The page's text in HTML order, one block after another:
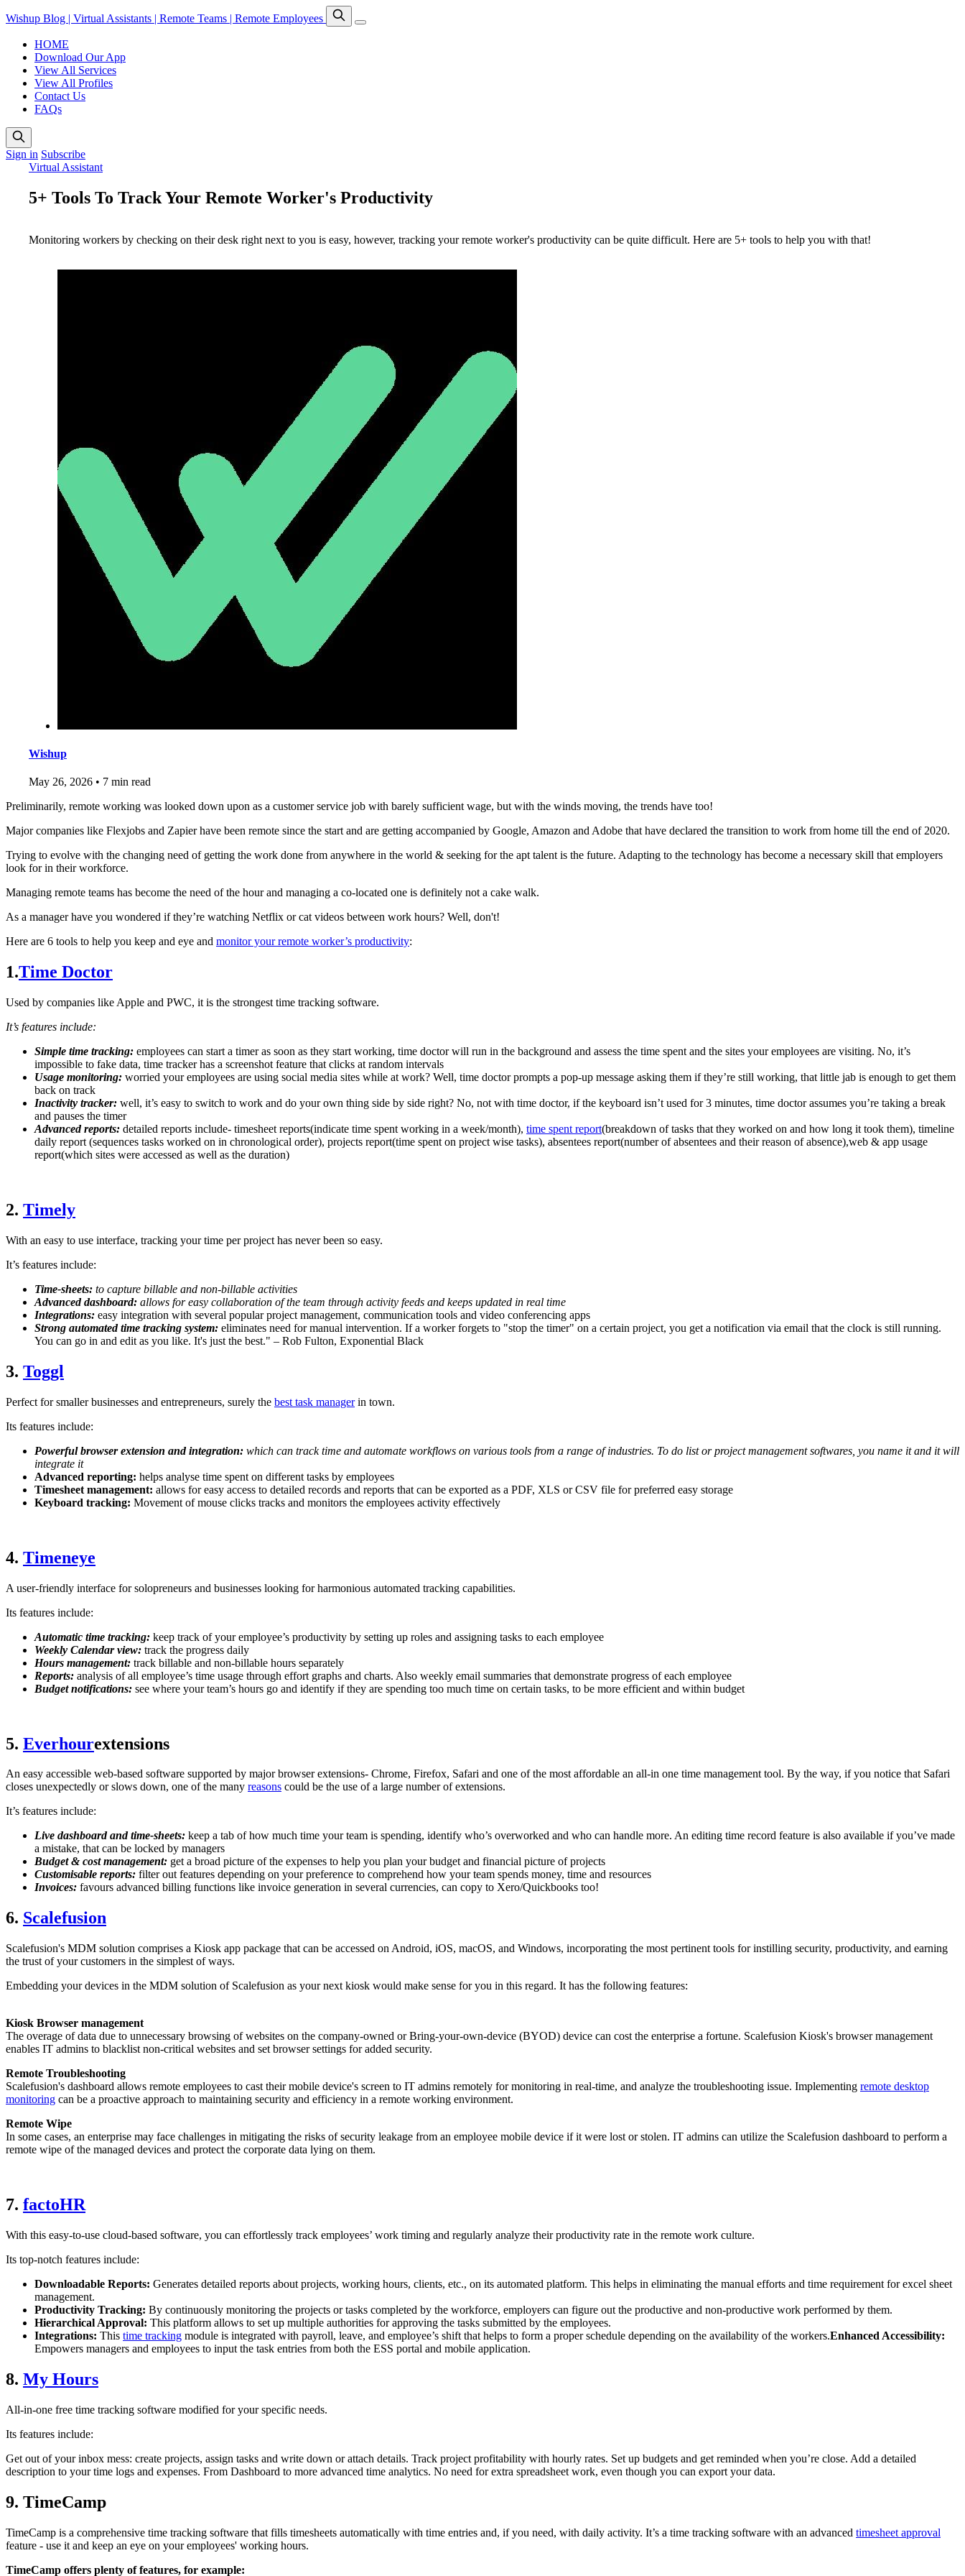
Wishup Blog | Virtual Assistants | Remote Teams | Remote Employees
HOME
Download Our App
View All Services
View All Profiles
Contact Us
FAQs
Sign in Subscribe
Virtual Assistant
5+ Tools To Track Your Remote Worker's Productivity
Monitoring workers by checking on their desk right next to you is easy, however, tracking your remote worker's productivity can be quite difficult. Here are 5+ tools to help you with that!
Wishup
May 26, 2026 • 7 min read
Preliminarily, remote working was looked down upon as a customer service job with barely sufficient wage, but with the winds moving, the trends have too!
Major companies like Flexjobs and Zapier have been remote since the start and are getting accompanied by Google, Amazon and Adobe that have declared the transition to work from home till the end of 2020.
Trying to evolve with the changing need of getting the work done from anywhere in the world & seeking for the apt talent is the future. Adapting to the technology has become a necessary skill that employers
look for in their workforce.
Managing remote teams has become the need of the hour and managing a co-located one is definitely not a cake walk.
As a manager have you wondered if they’re watching Netflix or cat videos between work hours? Well, don't!
Here are 6 tools to help you keep and eye and monitor your remote worker’s productivity:
1.Time Doctor
Used by companies like Apple and PWC, it is the strongest time tracking software.
It’s features include:
Simple time tracking: employees can start a timer as soon as they start working, time doctor will run in the background and assess the time spent and the sites your employees are visiting. No, it’s
impossible to fake data, time tracker has a screenshot feature that clicks at random intervals
Usage monitoring: worried your employees are using social media sites while at work? Well, time doctor prompts a pop-up message asking them if they’re still working, that little jab is enough to get them
back on track
Inactivity tracker: well, it’s easy to switch to work and do your own thing side by side right? No, not with time doctor, if the keyboard isn’t used for 3 minutes, time doctor assumes you’re taking a break
and pauses the timer
Advanced reports: detailed reports include- timesheet reports(indicate time spent working in a week/month), time spent report(breakdown of tasks that they worked on and how long it took them), timeline
daily report (sequences tasks worked on in chronological order), projects report(time spent on project wise tasks), absentees report(number of absentees and their reason of absence),web & app usage
report(which sites were accessed as well as the duration)
2. Timely
With an easy to use interface, tracking your time per project has never been so easy.
It’s features include:
Time-sheets: to capture billable and non-billable activities
Advanced dashboard: allows for easy collaboration of the team through activity feeds and keeps updated in real time
Integrations: easy integration with several popular project management, communication tools and video conferencing apps
Strong automated time tracking system: eliminates need for manual intervention. If a worker forgets to "stop the timer" on a certain project, you get a notification via email that the clock is still running.
You can go in and edit as you like. It's just the best." – Rob Fulton, Exponential Black
3. Toggl
Perfect for smaller businesses and entrepreneurs, surely the best task managerin town.
Its features include:
Powerful browser extension and integration: which can track time and automate workflows on various tools from a range of industries. To do list or project management softwares, you name it and it will
integrate it
Advanced reporting: helps analyse time spent on different tasks by employees
Timesheet management: allows for easy access to detailed records and reports that can be exported as a PDF, XLS or CSV file for preferred easy storage
Keyboard tracking: Movement of mouse clicks tracks and monitors the employees activity effectively
4. Timeneye
A user-friendly interface for solopreneurs and businesses looking for harmonious automated tracking capabilities.
Its features include:
Automatic time tracking: keep track of your employee’s productivity by setting up roles and assigning tasks to each employee
Weekly Calendar view: track the progress daily
Hours management: track billable and non-billable hours separately
Reports: analysis of all employee’s time usage through effort graphs and charts. Also weekly email summaries that demonstrate progress of each employee
Budget notifications: see where your team’s hours go and identify if they are spending too much time on certain tasks, to be more efficient and within budget
5. Everhourextensions
An easy accessible web-based software supported by major browser extensions- Chrome, Firefox, Safari and one of the most affordable an all-in one time management tool. By the way, if you notice that Safari
closes unexpectedly or slows down, one of the many reasons could be the use of a large number of extensions.
It’s features include:
Live dashboard and time-sheets: keep a tab of how much time your team is spending, identify who’s overworked and who can handle more. An editing time record feature is also available if you’ve made
a mistake, that can be locked by managers
Budget & cost management: get a broad picture of the expenses to help you plan your budget and financial picture of projects
Customisable reports: filter out features depending on your preference to comprehend how your team spends money, time and resources
Invoices: favours advanced billing functions like invoice generation in several currencies, can copy to Xero/Quickbooks too!
6. Scalefusion
Scalefusion's MDM solution comprises a Kiosk app package that can be accessed on Android, iOS, macOS, and Windows, incorporating the most pertinent tools for instilling security, productivity, and earning
the trust of your customers in the simplest of ways.
Embedding your devices in the MDM solution of Scalefusion as your next kiosk would make sense for you in this regard. It has the following features:
Kiosk Browser management
The overage of data due to unnecessary browsing of websites on the company-owned or Bring-your-own-device (BYOD) device can cost the enterprise a fortune. Scalefusion Kiosk's browser management
enables IT admins to blacklist non-critical websites and set browser settings for added security.
Remote Troubleshooting
Scalefusion's dashboard allows remote employees to cast their mobile device's screen to IT admins remotely for monitoring in real-time, and analyze the troubleshooting issue. Implementing remote desktop
monitoring can be a proactive approach to maintaining security and efficiency in a remote working environment.
Remote Wipe
In some cases, an enterprise may face challenges in mitigating the risks of security leakage from an employee mobile device if it were lost or stolen. IT admins can utilize the Scalefusion dashboard to perform a
remote wipe of the managed devices and protect the corporate data lying on them.
7. factoHR
With this easy-to-use cloud-based software, you can effortlessly track employees’ work timing and regularly analyze their productivity rate in the remote work culture.
Its top-notch features include:
Downloadable Reports: Generates detailed reports about projects, working hours, clients, etc., on its automated platform. This helps in eliminating the manual efforts and time requirement for excel sheet
management.
Productivity Tracking: By continuously monitoring the projects or tasks completed by the workforce, employers can figure out the productive and non-productive work performed by them.
Hierarchical Approval: This platform allows to set up multiple authorities for approving the tasks submitted by the employees.
Integrations: This time tracking module is integrated with payroll, leave, and employee’s shift that helps to form a proper schedule depending on the availability of the workers.Enhanced Accessibility:
Empowers managers and employees to input the task entries from both the ESS portal and mobile application.
8. My Hours
All-in-one free time tracking software modified for your specific needs.
Its features include:
Get out of your inbox mess: create projects, assign tasks and write down or attach details. Track project profitability with hourly rates. Set up budgets and get reminded when you’re close. Add a detailed
description to your time logs and expenses. From Dashboard to more advanced time analytics. No need for extra spreadsheet work, even though you can export your data.
9. TimeCamp
TimeCamp is a comprehensive time tracking software that fills timesheets automatically with time entries and, if you need, with daily activity. It’s a time tracking software with an advanced timesheet approval
feature - use it and keep an eye on your employees' working hours.
TimeCamp offers plenty of features, for example: